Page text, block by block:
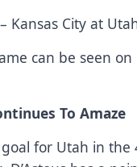
Kansas City at
can be seen on
To Amaze
for Utah in the